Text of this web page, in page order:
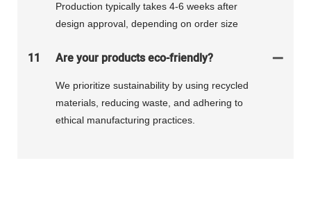
Production typically takes 4-6 weeks after
design approval, depending on order size
11 Are your products eco-friendly?
We prioritize sustainability by using recycled
materials, reducing waste, and adhering to
ethical manufacturing practices.